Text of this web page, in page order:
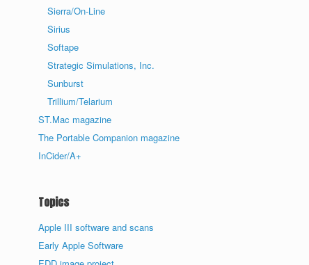
Sierra/On-Line
Sirius
Softape
Strategic Simulations, Inc.
Sunburst
Trillium/Telarium
ST.Mac magazine
The Portable Companion magazine
InCider/A+
Topics
Apple III software and scans
Early Apple Software